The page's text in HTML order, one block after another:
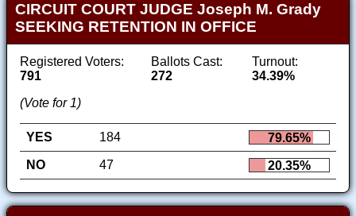
CIRCUIT COURT JUDGE Joseph M. Grady
SEEKING RETENTION IN OFFICE
Registered Voters:
791
Ballots Cast:
272
Turnout:
34.39%
(Vote for 1)
YES 184
79.65%
NO
47 20.35%